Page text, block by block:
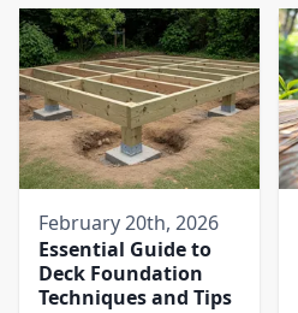
February 20th, 2026
Essential Guide to
Deck Foundation
Techniques and Tips